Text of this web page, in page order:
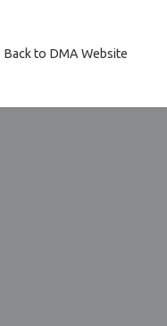
Back to DMA Website